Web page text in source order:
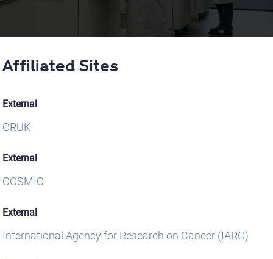
Affiliated Sites
External
CRUK
External
COSMIC
External
International Agency for Research on Cancer (IARC)